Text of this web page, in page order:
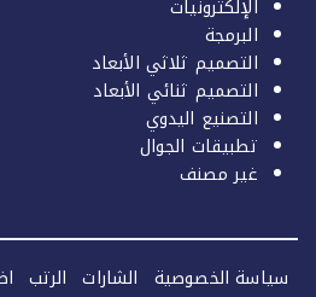
الأبعاد
الأبعاد
الشارات الرتب اضف مشروع